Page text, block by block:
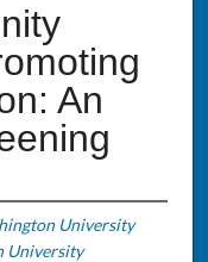
An
University
University